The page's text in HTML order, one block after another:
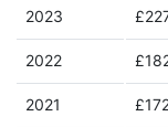
2023
2022
2021